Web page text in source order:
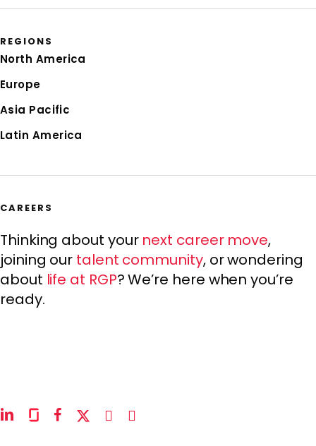
REGIONS
North America
Europe
Asia Pacific
Latin America
CAREERS
Thinking about your next career move,
joining our talent community, or wondering
about life at RGP? We’re here when you’re
ready.
linkedinglassdoor
facebook
x-
instagram
youtube